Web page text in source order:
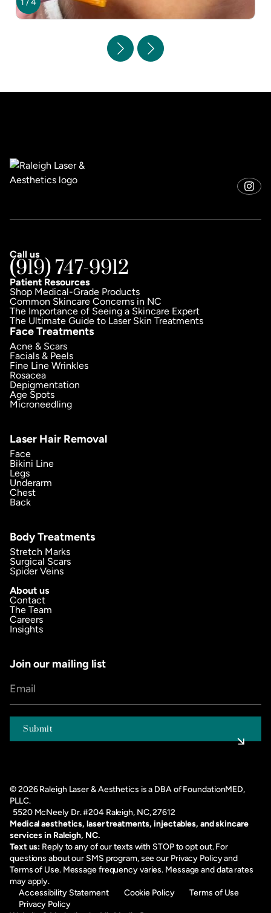
Call us
(919) 747-9912
Patient Resources
Shop Medical-Grade Products
Common Skincare Concerns in NC
The Importance of Seeing a Skincare Expert
The Ultimate Guide to Laser Skin Treatments
Face Treatments
Acne & Scars
Facials & Peels
Fine Line Wrinkles
Rosacea
Depigmentation
Age Spots
Microneedling
Laser Hair Removal
Face
Bikini Line
Legs
Underarm
Chest
Back
Body Treatments
Stretch Marks
Surgical Scars
Spider Veins
About us
Contact
The Team
Careers
Insights
Join our mailing list
©2026Raleigh Laser & Aesthetics is a DBA of FoundationMED,
PLLC.
5520 McNeely Dr. #204 Raleigh, NC, 27612
Medical aesthetics, laser treatments, injectables, and skincare
services in Raleigh, NC.
Text us: Reply to any of our texts with STOP to opt out. For
questions about our SMS program, see our Privacy Policyand
Terms of Use. Message frequency varies. Message and data rates
may apply.
Accessibility Statement
Cookie Policy
Terms of Use
Privacy Policy